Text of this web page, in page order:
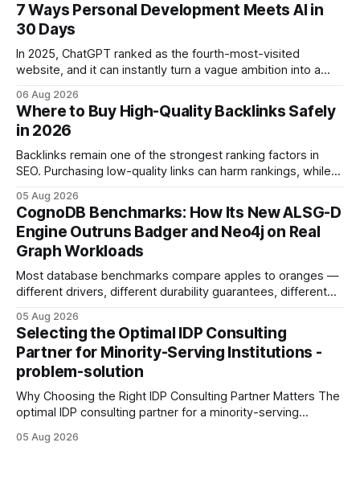
7 Ways Personal Development Meets AI in
30 Days
In 2025, ChatGPT ranked as the fourth-most-visited
website, and it can instantly turn a vague ambition into a
intention with a conversational AI, you get a live coach,
planner, and habit tracker rolled into one. ChatGPT Personal
Development: The New Growth Mindset
06 Aug 2026
Where to Buy High-Quality Backlinks Safely
in 2026
Backlinks remain one of the strongest ranking factors in
SEO. Purchasing low-quality links can harm rankings, while
your website's authority. Why Backlinks Matter * Higher
search rankings * Increased organic traffic * Better domain
authority * Faster indexing * Improved credibility Where to
Buy Quality
05 Aug 2026
CognoDB Benchmarks: How Its New ALSG-D
Engine Outruns Badger and Neo4j on Real
Graph Workloads
Most database benchmarks compare apples to oranges —
different drivers, different durability guarantees, different
every engine in these tests was driven over the same Bolt
wire protocol, with the same driver, the same Cypher
statements, the same batch sizes, and the same
05 Aug 2026
Selecting the Optimal IDP Consulting
Partner for Minority-Serving Institutions -
problem-solution
Why Choosing the Right IDP Consulting Partner Matters The
optimal IDP consulting partner for a minority-serving
development plan implementation with a proven track
05 Aug 2026